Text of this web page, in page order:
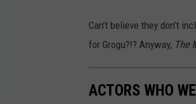
Can’t believe they don’t
for Grogu?!? Anyway, The
ACTORS WHO